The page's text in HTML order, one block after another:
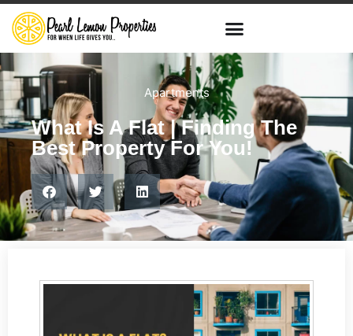
Apartments
What Is A Flat | Finding The
Best Property For You!